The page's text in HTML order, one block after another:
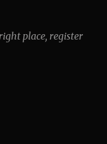
place, register